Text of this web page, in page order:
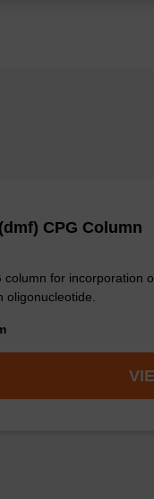
CPG Column
column for incorporation
oligonucleotide.